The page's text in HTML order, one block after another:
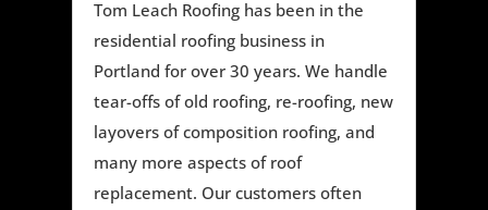
Tom Leach Roofing has been in the
residential roofing business in
Portland for over 30 years. We handle
tear-offs of old roofing, re-roofing, new
layovers of composition roofing, and
many more aspects of roof
replacement. Our customers often